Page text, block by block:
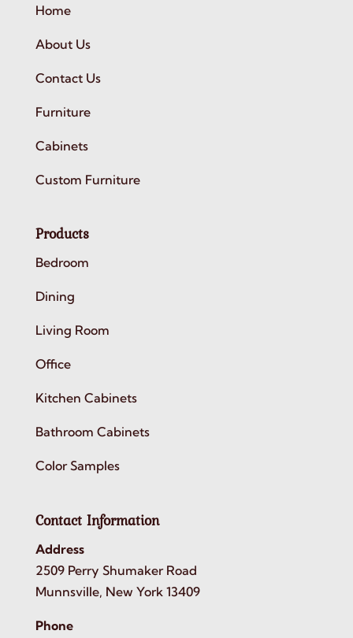
Home
About Us
Contact Us
Furniture
Cabinets
Custom Furniture
Products
Bedroom
Dining
Living Room
Office
Kitchen Cabinets
Bathroom Cabinets
Color Samples
Contact Information
Address
2509 Perry Shumaker Road
Munnsville, New York 13409
Phone